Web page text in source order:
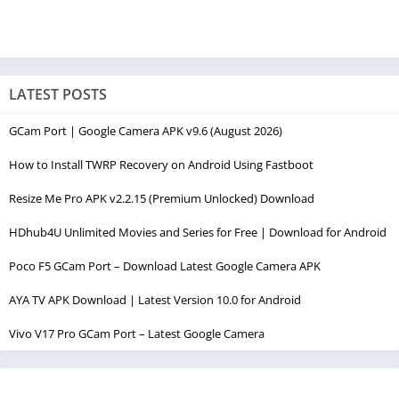
LATEST POSTS
GCam Port | Google Camera APK v9.6 (August 2026)
How to Install TWRP Recovery on Android Using Fastboot
Resize Me Pro APK v2.2.15 (Premium Unlocked) Download
HDhub4U Unlimited Movies and Series for Free | Download for Android
Poco F5 GCam Port – Download Latest Google Camera APK
AYA TV APK Download | Latest Version 10.0 for Android
Vivo V17 Pro GCam Port – Latest Google Camera